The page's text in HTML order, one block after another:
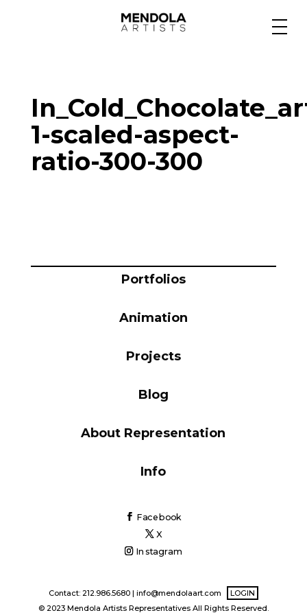
Specialty
Portfolios
1-scaled-aspect-
ratio-300-300
Portfolios
Animation
Projects
Blog
About Representation
Info
Facebook
X
Instagram
Contact: 212.986.5680 | info@mendolaart.com
LOGIN
© 2023 Mendola Artists Representatives All Rights Reserved.